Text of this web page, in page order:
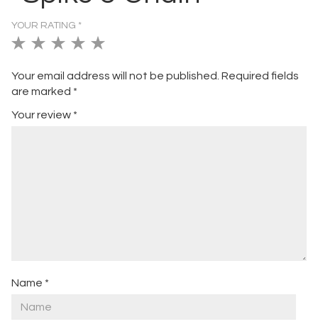
Your email address will not be published. Required fields
are marked *
YOUR RATING *
1
5
stars
2
5
stars
3
5
stars
4
5
stars
5
5
Your review *
Name *